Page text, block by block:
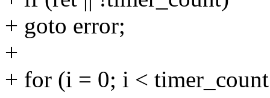
+ goto error;
+
+ for (i = 0; i <